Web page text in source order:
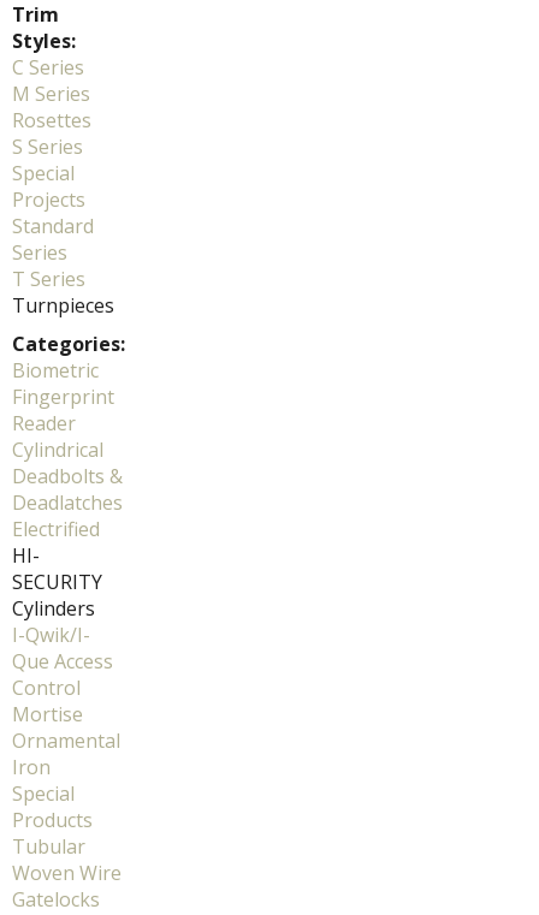
Trim
Styles:
C Series
M Series
Rosettes
S Series
Special
Projects
Standard
Series
T Series
Turnpieces
Categories:
Biometric
Fingerprint
Reader
Cylindrical
Deadbolts &
Deadlatches
Electrified
HI-
SECURITY
Cylinders
I-Qwik/I-
Que Access
Control
Mortise
Ornamental
Iron
Special
Products
Tubular
Woven Wire
Gatelocks